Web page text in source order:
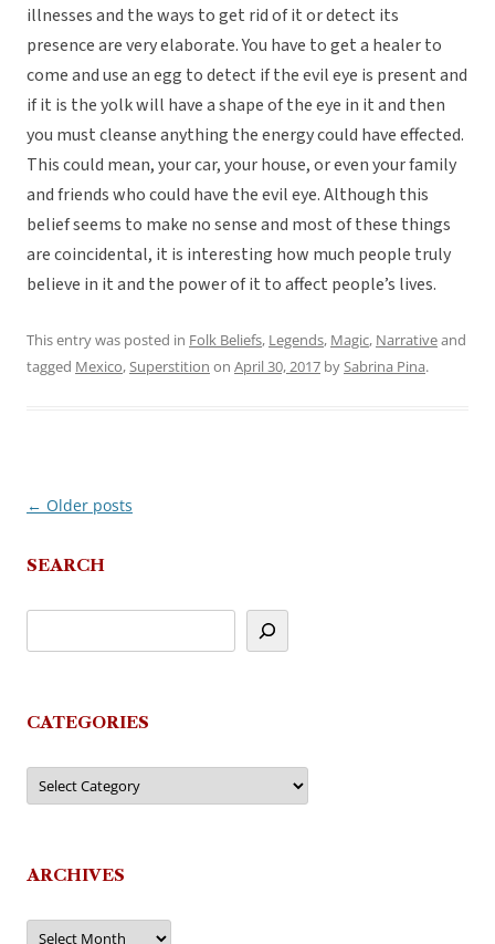
illnesses and the ways to get rid of it or detect its
presence are very elaborate. You have to get a healer to
come and use an egg to detect if the evil eye is present and
if it is the yolk will have a shape of the eye in it and then
you must cleanse anything the energy could have effected.
This could mean, your car, your house, or even your family
and friends who could have the evil eye. Although this
belief seems to make no sense and most of these things
are coincidental, it is interesting how much people truly
believe in it and the power of it to affect people’s lives.
This entry was posted in Folk Beliefs, Legends, Magic, Narrativeand
tagged Mexico,Superstition on April 30, 2017 bySabrina Pina.
Post
← Older posts
SEARCH
CATEGORIES
Categories
ARCHIVES
Archives